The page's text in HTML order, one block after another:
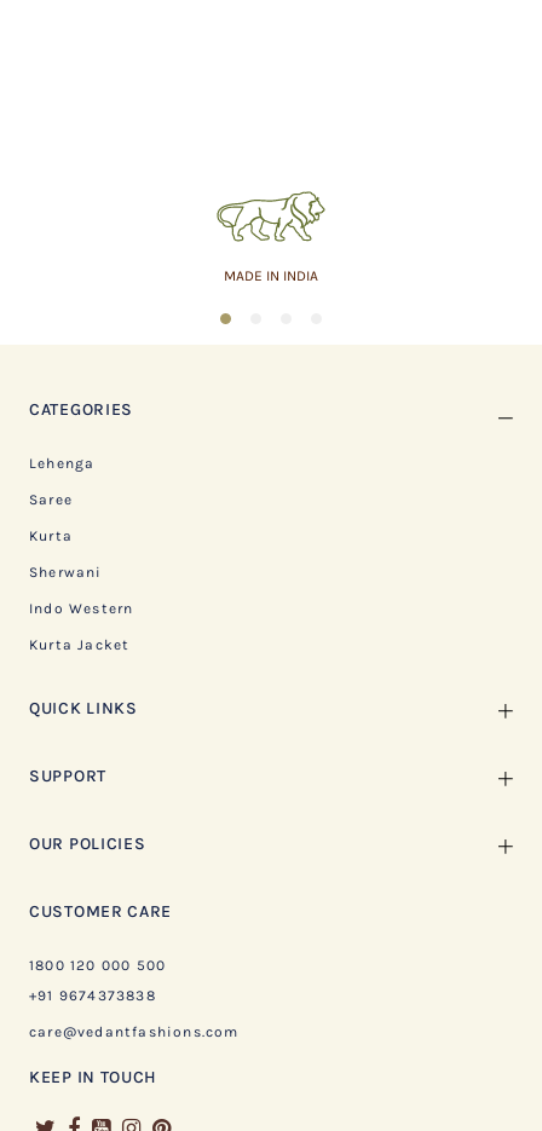
MADE IN INDIA
1
CATEGORIES
Lehenga
Saree
Kurta
Sherwani
Indo Western
Kurta Jacket
QUICK LINKS
SUPPORT
OUR POLICIES
CUSTOMER CARE
1800 120 000 500
+91 9674373838
care@vedantfashions.com
KEEP IN TOUCH